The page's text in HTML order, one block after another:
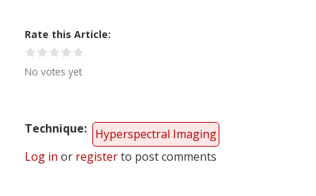
Rate this Article
No votes yet
Technique
Hyperspectral Imaging
Log in or registerto post comments